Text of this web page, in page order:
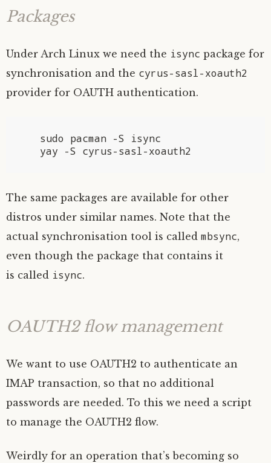
Packages
Under Arch Linux we need the isync package for
synchronisation and the cyrus-sasl-xoauth2
provider for OAUTH authentication.
The same packages are available for other
distros under similar names. Note that the
actual synchronisation tool is called mbsync,
even though the package that contains it
is called isync.
OAUTH2flow management
We want to use OAUTH2 to authenticate an
IMAP transaction, so that no additional
passwords are needed. To this we need a script
to manage the OAUTH2 flow.
Weirdly for an operation that’s becoming so